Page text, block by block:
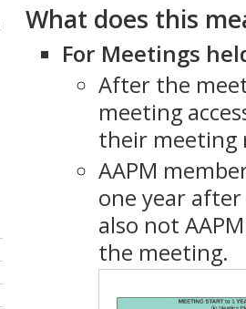
What does this
For Meetings
After the
meeting
their meeting
AAPM
one year
also not
the meeting.